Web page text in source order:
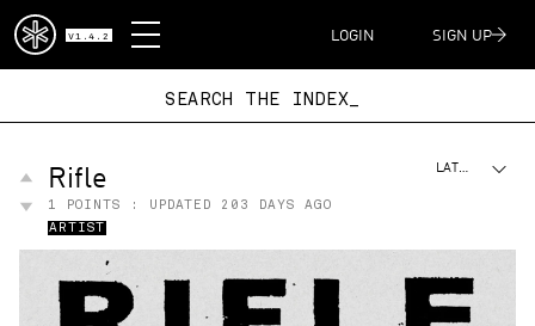
V1.4.2
DISPATCH
LOGIN SIGN UP
SEARCH THE IND
Rifle
1 POINTS : UPDATED
203 DAYS AGO
ARTIST
LATEST